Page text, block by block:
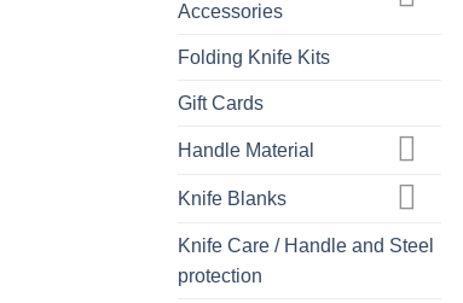
Accessories
Folding Knife Kits
Gift Cards
Handle Material
Knife Blanks
Knife Care / Handle and Steel
protection